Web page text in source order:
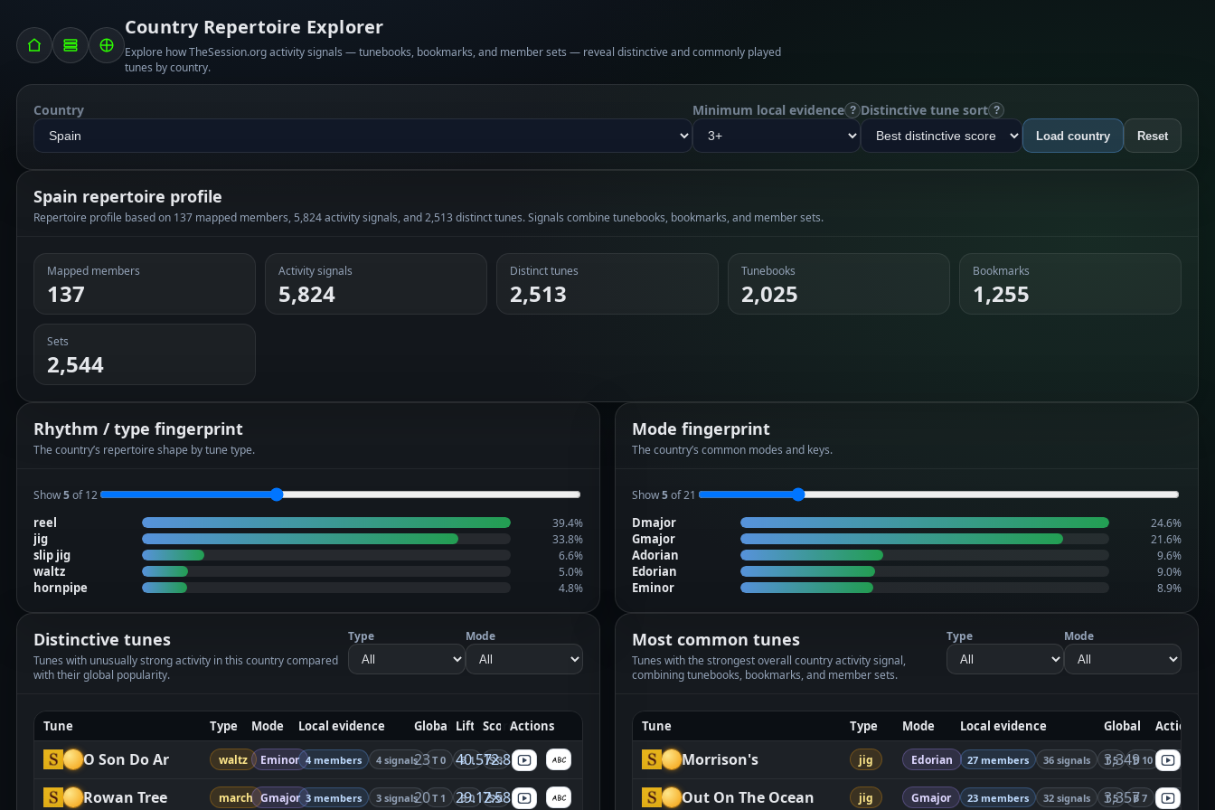
Country Repertoire Explorer
Explore how TheSession.org activity signals — tunebooks, bookmarks, and member sets — reveal distinctive and commonly played
tunes by country.
Country Minimum local evidence ? Distinctive tune sort ?
Load country Reset
Spain repertoire profile
Repertoire profile based on 137 mapped members, 5,824 activity signals, and 2,513 distinct tunes. Signals combine tunebooks, bookmarks, and member sets.
Mapped members
137
Activity signals
5,824
Distinct tunes
2,513
Tunebooks
2,025
Bookmarks
1,255
Sets
2,544
Rhythm / type fingerprint
The country’s repertoire shape by tune type.
Show5of 12
reel 39.4%
jig 33.8%
slip jig 6.6%
waltz 5.0%
hornpipe 4.8%
Mode fingerprint
The country’s common modes and keys.
Show5of 21
Dmajor 24.6%
Gmajor 21.6%
Adorian 9.6%
Edorian 9.0%
Eminor 8.9%
Distinctive tunes
Tunes with unusually strong activity in this country compared
with their global popularity.
Type Mode
Tune Type Mode Local evidence Global Lift ScoreActions
O Son Do Ar waltz Eminor 4 members 4 signals T 0 B 1 S 3
23 40.57×12.85
Rowan Tree
march Gmajor 3 members 3 signals T 1 B 0 S 2
20 29.12×
7.58
Most common tunes
Tunes with the strongest overall country activity signal,
combining tunebooks, bookmarks, and member sets.
Type Mode
Tune Type Mode Local evidence Global Actions
Morrison's jig Edorian 27 members 36 signals T 5 B 10 S 21
3,349
Out On The Ocean
jig Gmajor 23 members 32 signals T 5 B 7 S 20
3,357